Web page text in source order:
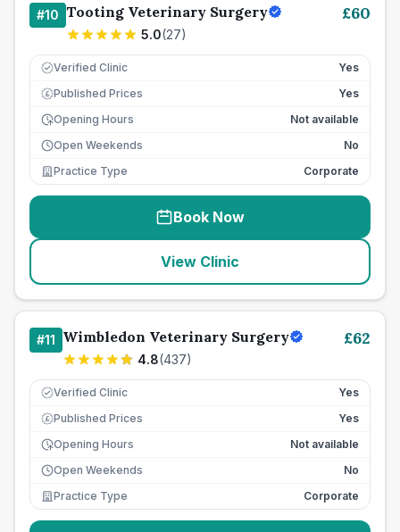
#10 Tooting Veterinary Surgery
5.0(27)
£60
Verified Clinic Yes
£ Published Prices
Yes
Opening Hours
Not available
Open Weekends
No
Practice Type
Corporate
Book Now
View Clinic
#11 Wimbledon Veterinary Surgery
4.8(437)
£62
Verified Clinic Yes
£ Published Prices
Yes
Opening Hours
Not available
Open Weekends
No
Practice Type
Corporate